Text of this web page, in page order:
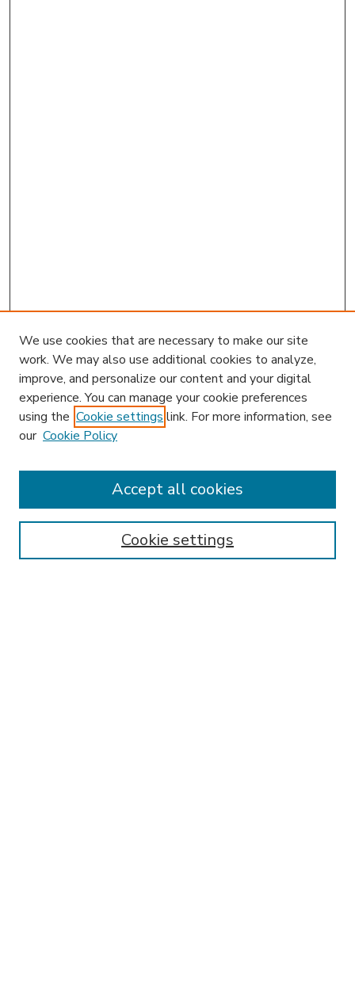
Enter search terms:
We use cookies that are necessary to make our site
work. We may also use additional cookies to analyze,
improve, and personalize our content and your digital
experience. You can manage your cookie preferences
using the Cookie settings link. For more information, see
our Cookie Policy
Cookie settings
Accept all cookies